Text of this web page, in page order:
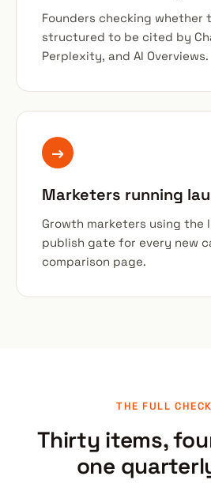
Founders checking whether
structured to be cited by
Perplexity, and AI Overviews.
→
Marketers running
Growth marketers using the
publish gate for every new
comparison page.
THE FULL
Thirty items,
one